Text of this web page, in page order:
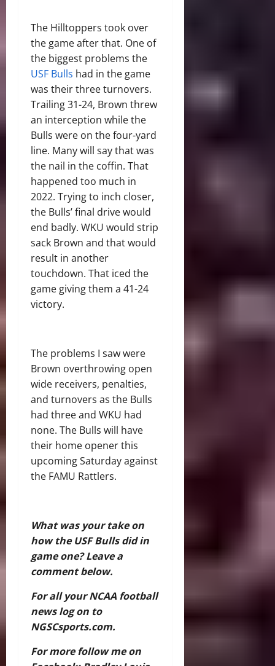
The Hilltoppers took over
the game after that. One of
the biggest problems the
USF Bulls had in the game
was their three turnovers.
Trailing 31-24, Brown threw
an interception while the
Bulls were on the four-yard
line. Many will say that was
the nail in the coffin. That
happened too much in
2022. Trying to inch closer,
the Bulls’ final drive would
end badly. WKU would strip
sack Brown and that would
result in another
touchdown. That iced the
game giving them a 41-24
victory.
The problems I saw were
Brown overthrowing open
wide receivers, penalties,
and turnovers as the Bulls
had three and WKU had
none. The Bulls will have
their home opener this
upcoming Saturday against
the FAMU Rattlers.
What was your take on
how the USF Bulls did in
game one? Leave a
comment below.
For all your NCAA football
news log on to
NGSCsports.com.
For more follow me on